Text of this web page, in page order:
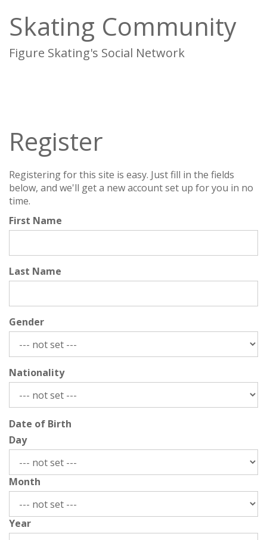
Skating Community
Figure Skating's Social Network
Register
Registering for this site is easy. Just fill in the fields
below, and we'll get a new account set up for you in no
time.
First Name
Last Name
Gender
Nationality
Date of Birth
Day
Month
Year